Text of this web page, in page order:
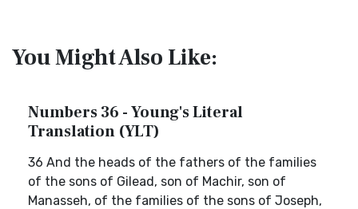
You Might Also Like:
Numbers 36 - Young's Literal
Translation (YLT)
36 And the heads of the fathers of the families
of the sons of Gilead, son of Machir, son of
Manasseh, of the families of the sons of Joseph,